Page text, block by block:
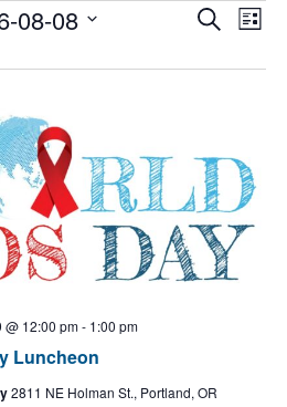
Events
and
SEARCH
LIST
08-08
Luncheon
@ 12:00 pm- 1:00 pm
2811 NE Holman St., Portland, OR